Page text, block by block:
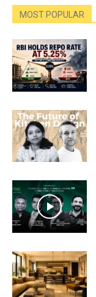
MOST POPULAR